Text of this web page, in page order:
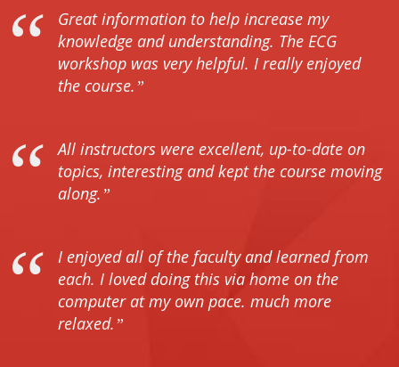
Great information to help increase my
knowledge and understanding. The ECG
workshop was very helpful. I really enjoyed
the course.
All instructors were excellent, up-to-date on
topics, interesting and kept the course moving
along.
I enjoyed all of the faculty and learned from
each. I loved doing this via home on the
computer at my own pace. much more
relaxed.